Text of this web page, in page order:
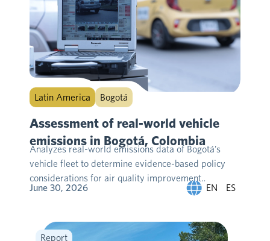
Latin America Bogotá
Assessment of real-world vehicle
emissions in Bogotá, Colombia
Analyzes real-world emissions data of Bogotá’s
vehicle fleet to determine evidence-based policy
considerations for air quality improvement….
June 30, 2026
EN ES
Report